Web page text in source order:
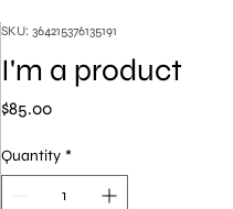
SKU: 364215376135191
I'm a product
$85.00Price
Quantity *